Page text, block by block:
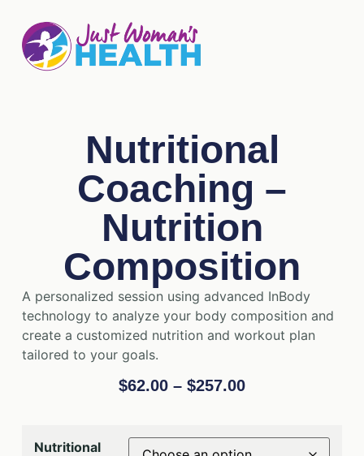
Nutritional
Coaching –
Nutrition
Composition
A personalized session using advanced InBody
technology to analyze your body composition and
create a customized nutrition and workout plan
tailored to your goals.
$62.00 – $257.00
Nutritional